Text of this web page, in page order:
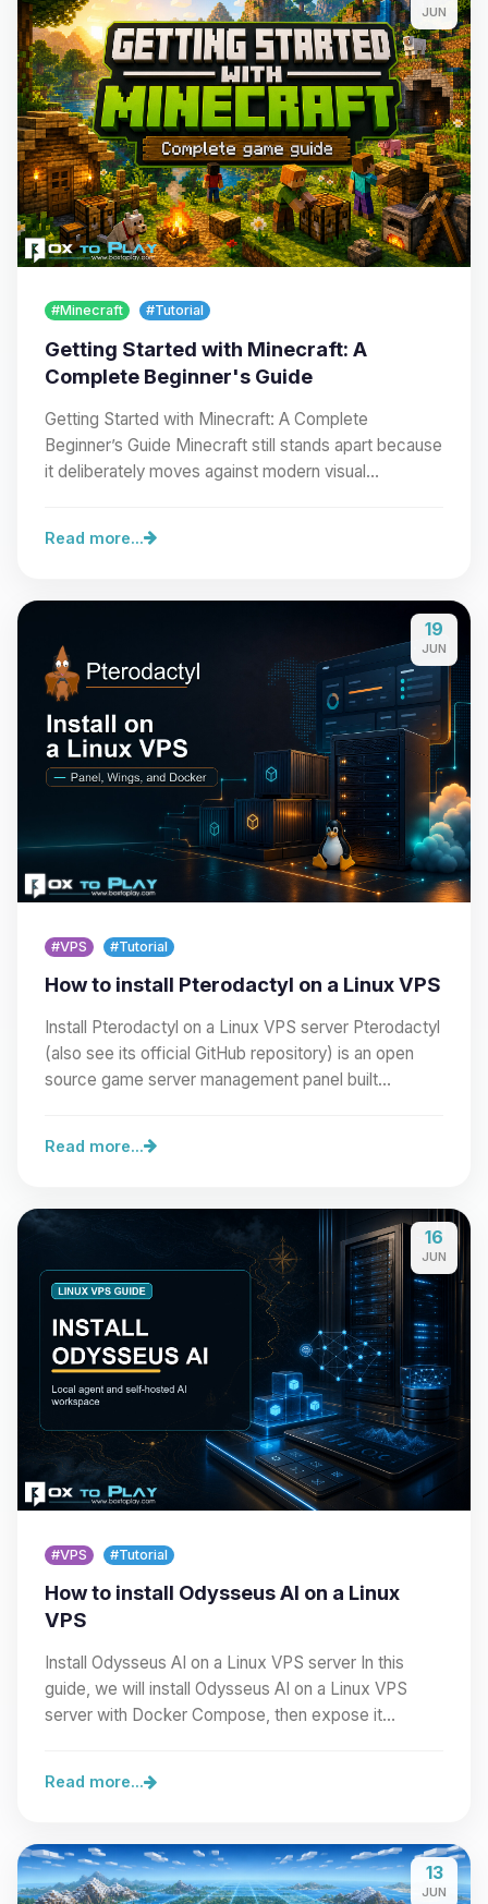
JUN
#Minecraft #Tutorial
Getting Started with Minecraft: A
Complete Beginner's Guide
Getting Started with Minecraft: A Complete
Beginner’s Guide Minecraft still stands apart because
it deliberately moves against modern visual…
Read more...
19
JUN
#VPS #Tutorial
How to install Pterodactyl on a Linux VPS
Install Pterodactyl on a Linux VPS server Pterodactyl
(also see its official GitHub repository) is an open
source game server management panel built…
Read more...
16
JUN
#VPS #Tutorial
How to install Odysseus AI on a Linux
VPS
Install Odysseus AI on a Linux VPS server In this
guide, we will install Odysseus AI on a Linux VPS
server with Docker Compose, then expose it
Read more...
13
JUN